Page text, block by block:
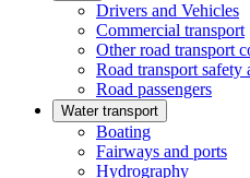
Drivers and Vehicles
Commercial transport
Other road transport
Road transport safety
Road passengers
Water transport
Boating
Fairways and ports
Hydrography